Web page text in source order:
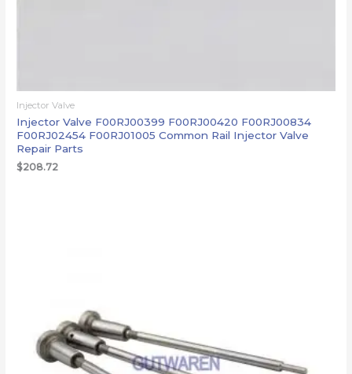
Injector Valve
Injector Valve F00RJ00399 F00RJ00420 F00RJ00834
F00RJ02454 F00RJ01005 Common Rail Injector Valve
Repair Parts
$208.72